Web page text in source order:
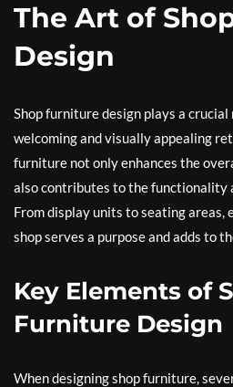
The Art of
Design
Shop furniture design plays a
welcoming and visually appealing
furniture not only enhances the
also contributes to the functionality
From display units to seating areas,
shop serves a purpose and adds to
Key Elements of
Furniture Design
When designing shop furniture,